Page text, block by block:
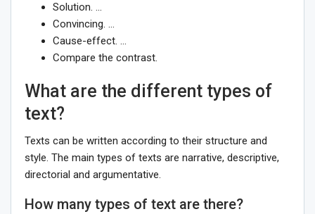
Solution. …
Convincing. …
Cause-effect. …
Compare the contrast.
What are the different types of
text?
Texts can be written according to their structure and
style. The main types of texts are narrative, descriptive,
directorial and argumentative.
How many types of text are there?